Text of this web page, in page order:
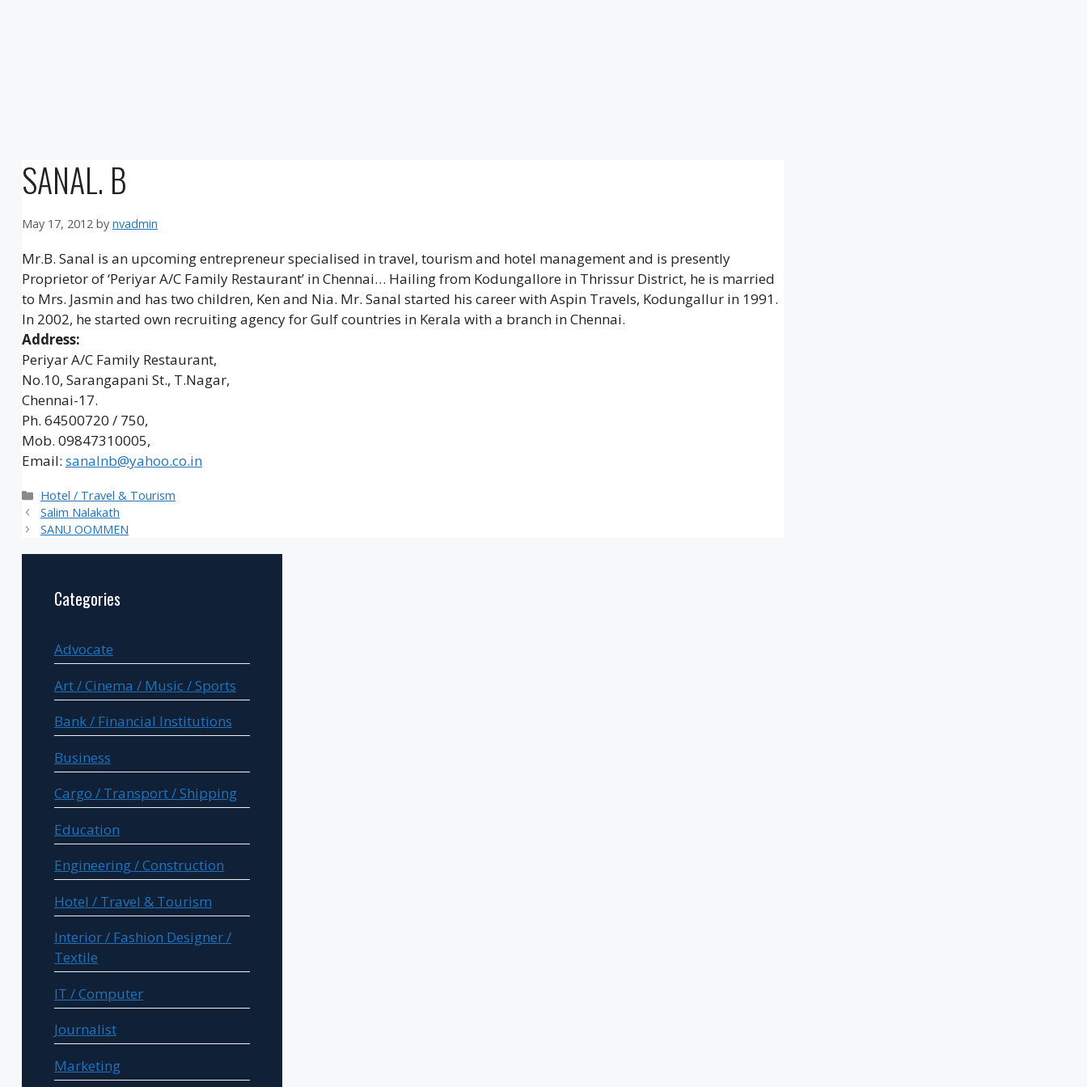
SANAL. B
May 17, 2012 by nvadmin
Mr.B. Sanal is an upcoming entrepreneur specialised in travel, tourism and hotel management and is presently
Proprietor of ‘Periyar A/C Family Restaurant’ in Chennai… Hailing from Kodungallore in Thrissur District, he is married
to Mrs. Jasmin and has two children, Ken and Nia. Mr. Sanal started his career with Aspin Travels, Kodungallur in 1991.
In 2002, he started own recruiting agency for Gulf countries in Kerala with a branch in Chennai.
Address:
Periyar A/C Family Restaurant,
No.10, Sarangapani St., T.Nagar,
Chennai-17.
Ph. 64500720 / 750,
Mob. 09847310005,
Email: sanalnb@yahoo.co.in
Categories
Hotel / Travel & Tourism
Salim Nalakath
SANU OOMMEN
Categories
Advocate
Art / Cinema / Music / Sports
Bank / Financial Institutions
Business
Cargo / Transport / Shipping
Education
Engineering / Construction
Hotel / Travel & Tourism
Interior / Fashion Designer /
Textile
IT / Computer
Journalist
Marketing